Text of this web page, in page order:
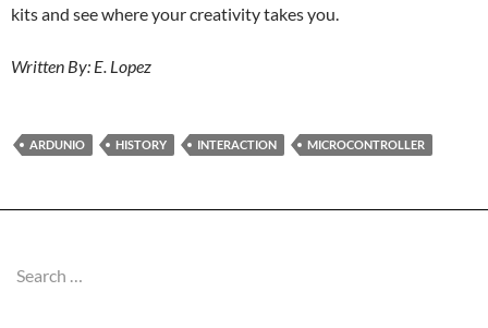
kits and see where your creativity takes you.
Written By: E. Lopez
ARDUNIO HISTORY INTERACTION MICROCONTROLLER
Search